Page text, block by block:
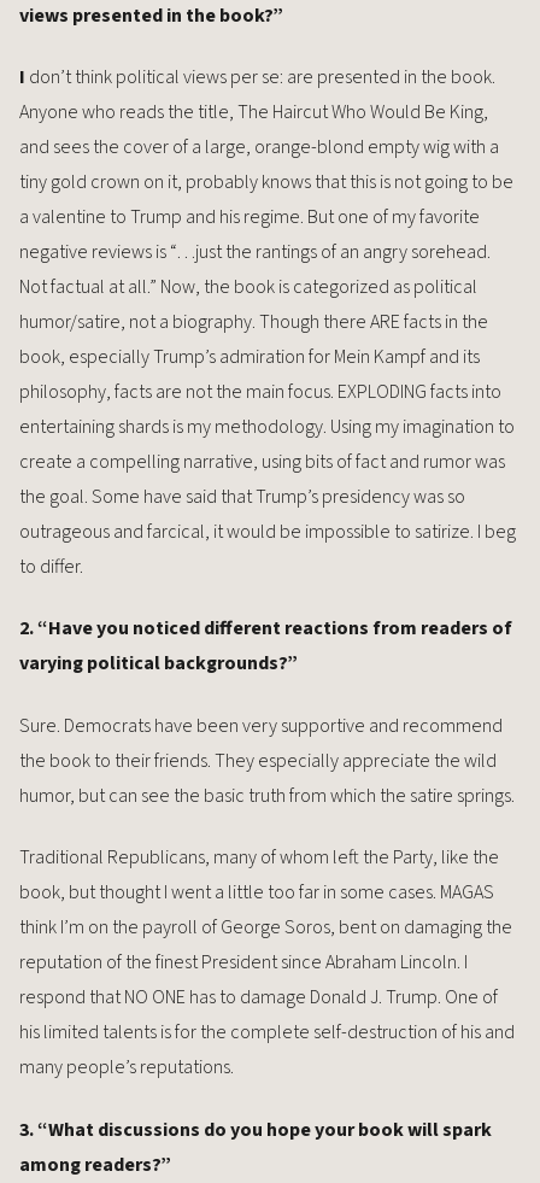
views presented in the book?”
I don’t think political views per se: are presented in the book.
Anyone who reads the title, The Haircut Who Would Be King,
and sees the cover of a large, orange-blond empty wig with a
tiny gold crown on it, probably knows that this is not going to be
a valentine to Trump and his regime. But one of my favorite
negative reviews is “…just the rantings of an angry sorehead.
Not factual at all.” Now, the book is categorized as political
humor/satire, not a biography. Though there ARE facts in the
book, especially Trump’s admiration for Mein Kampf and its
philosophy, facts are not the main focus. EXPLODING facts into
entertaining shards is my methodology. Using my imagination to
create a compelling narrative, using bits of fact and rumor was
the goal. Some have said that Trump’s presidency was so
outrageous and farcical, it would be impossible to satirize. I beg
to differ.
2. “Have you noticed different reactions from readers of
varying political backgrounds?”
Sure. Democrats have been very supportive and recommend
the book to their friends. They especially appreciate the wild
humor, but can see the basic truth from which the satire springs.
Traditional Republicans, many of whom left the Party, like the
book, but thought I went a little too far in some cases. MAGAS
think I’m on the payroll of George Soros, bent on damaging the
reputation of the finest President since Abraham Lincoln. I
respond that NO ONE has to damage Donald J. Trump. One of
his limited talents is for the complete self-destruction of his and
many people’s reputations.
3. “What discussions do you hope your book will spark
among readers?”